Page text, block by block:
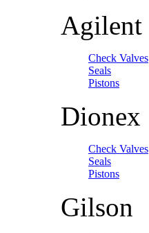
Agilent
Check Valves
Seals
Pistons
Dionex
Check Valves
Seals
Pistons
Gilson